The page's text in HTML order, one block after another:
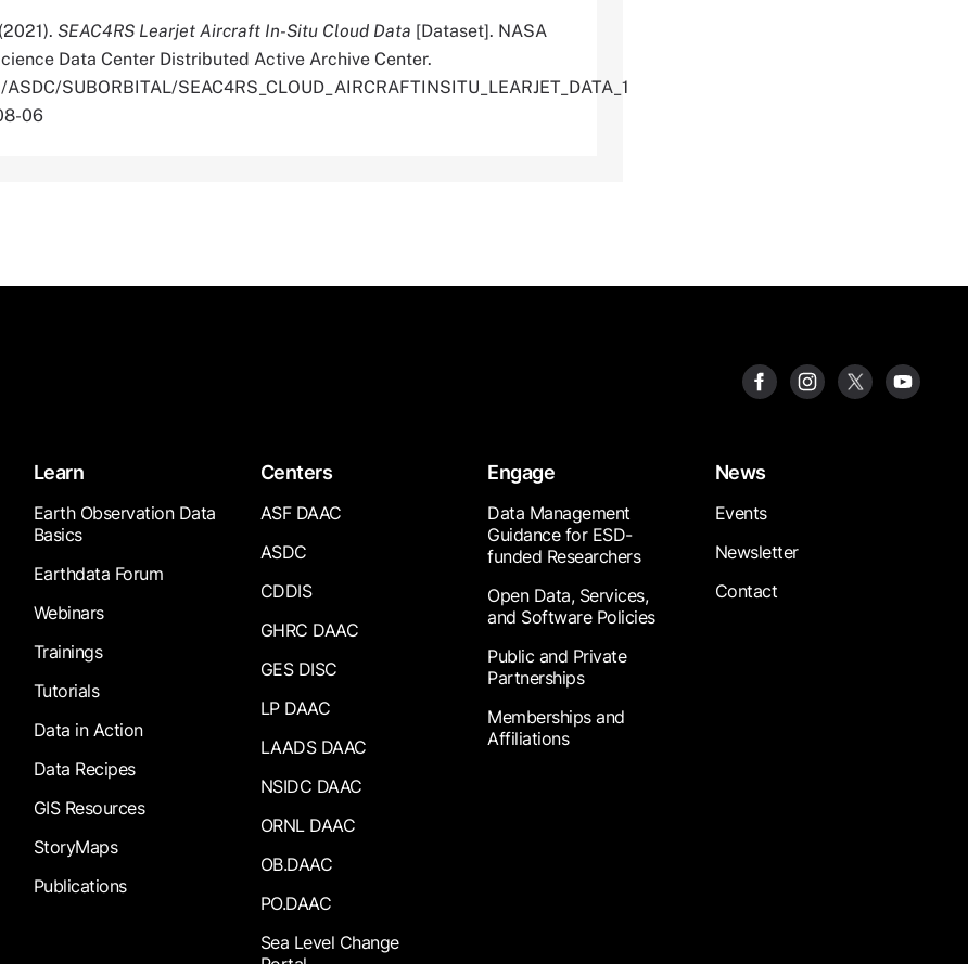
SEAC4RS Learjet Aircraft In-Situ Cloud Data [Dataset]. NASA
Data Center Distributed Active Archive Center.
SUBORBITAL/SEAC4RS_CLOUD_AIRCRAFTINSITU_LEARJET_DATA_1
06
Learn
Earth Observation Data
Basics
Earthdata Forum
Webinars
Trainings
Tutorials
Data in Action
Data Recipes
GIS Resources
StoryMaps
Publications
Centers
ASF DAAC
ASDC
CDDIS
GHRC DAAC
GES DISC
LP DAAC
LAADS DAAC
NSIDC DAAC
ORNL DAAC
OB.DAAC
PO.DAAC
Sea Level Change
Engage
Data Management
Guidance for ESD-
funded Researchers
Open Data, Services,
and Software Policies
Public and Private
Partnerships
Memberships and
Affiliations
News
Events
Newsletter
Contact